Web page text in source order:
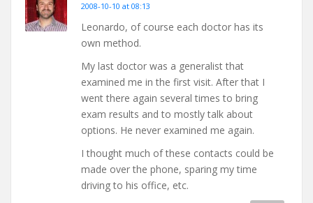
2008-10-10 at 08:13
Leonardo, of course each doctor has its
own method.
My last doctor was a generalist that
examined me in the first visit. After that I
went there again several times to bring
exam results and to mostly talk about
options. He never examined me again.
I thought much of these contacts could be
made over the phone, sparing my time
driving to his office, etc.